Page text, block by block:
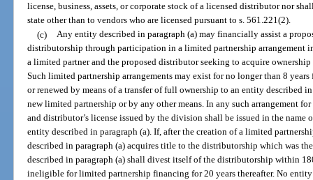
license, business, assets, or corporate stock of a licensed distributor nor
state other than to vendors who are licensed pursuant to s. 561.221(2).
(c) Any entity described in paragraph (a) may financially assist a
distributorship through participation in a limited partnership arrangement
a limited partner and the proposed distributor seeking to acquire
Such limited partnership arrangements may exist for no longer than 8
or renewed by means of a transfer of full ownership to an entity described
new limited partnership or by any other means. In any such arrangement
and distributor’s license issued by the division shall be issued in the
entity described in paragraph (a). If, after the creation of a limited
described in paragraph (a) acquires title to the distributorship which was
described in paragraph (a) shall divest itself of the distributorship within
ineligible for limited partnership financing for 20 years thereafter. No